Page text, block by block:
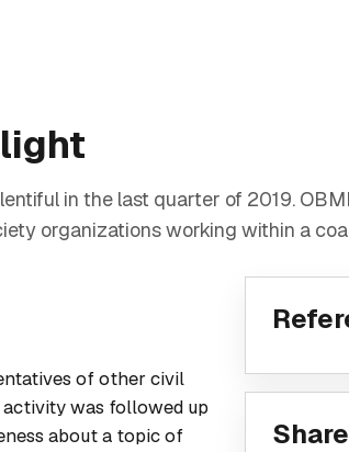
in the last quarter of 2019.
organizations working within a
of other civil
was followed up
about a topic of
Share